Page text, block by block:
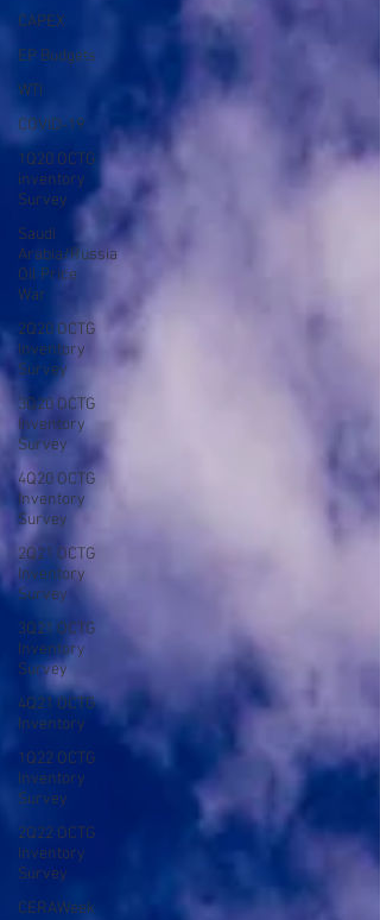
CAPEX
EP Budgets
WTI
COVID-19
1Q20 OCTG
inventory
Survey
Saudi
Arabia/Russia
Oil Price
War
2Q20 OCTG
Inventory
Survey
3Q20 OCTG
Inventory
Survey
4Q20 OCTG
Inventory
Survey
2Q21 OCTG
Inventory
Survey
3Q21 OCTG
Inventory
Survey
4Q21 OCTG
Inventory
1Q22 OCTG
Inventory
Survey
2Q22 OCTG
Inventory
Survey
CERAWeek